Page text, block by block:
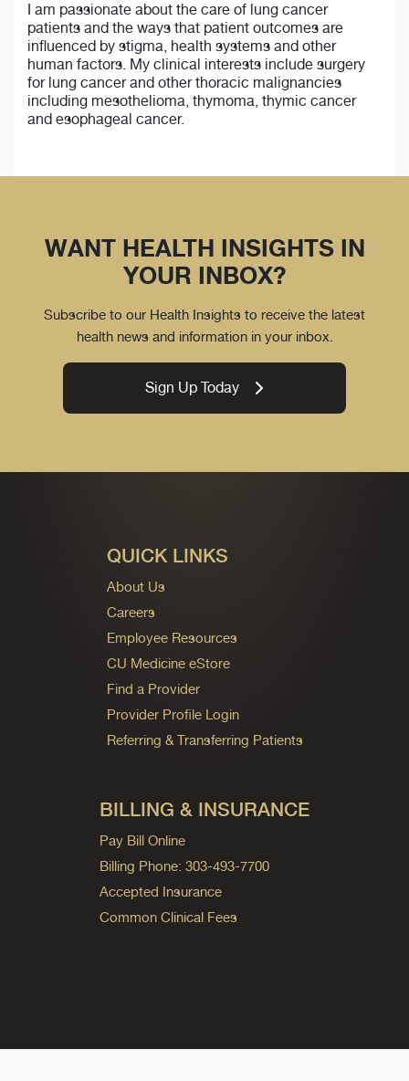
I am passionate about the care of lung cancer
patients and the ways that patient outcomes are
influenced by stigma, health systems and other
human factors. My clinical interests include surgery
for lung cancer and other thoracic malignancies
including mesothelioma, thymoma, thymic cancer
and esophageal cancer.
WANT HEALTH INSIGHTS IN
YOUR INBOX?
Subscribe to our Health Insights to receive the latest
health news and information in your inbox.
Sign Up Today
QUICK LINKS
About Us
Careers
Employee Resources
CU Medicine eStore
Find a Provider
Provider Profile Login
Referring & Transferring Patients
BILLING & INSURANCE
Pay Bill Online
Billing Phone: 303-493-7700
Accepted Insurance
Common Clinical Fees